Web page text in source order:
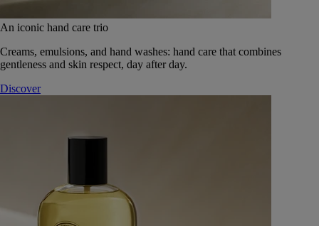
An iconic hand care trio
Creams, emulsions, and hand washes: hand care that combines
gentleness and skin respect, day after day.
Discover